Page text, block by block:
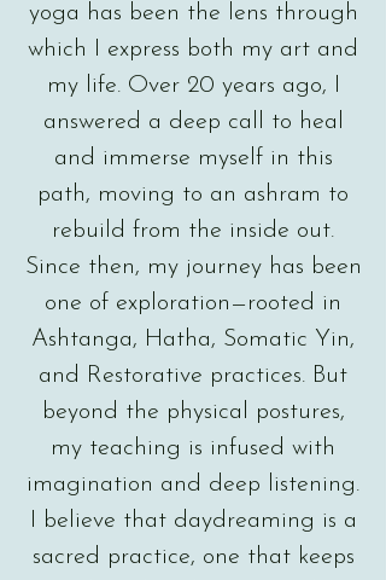
yoga has been the lens through
which I express both my art and
my life. Over 20 years ago, I
answered a deep call to heal
and immerse myself in this
path, moving to an ashram to
rebuild from the inside out.
Since then, my journey has been
one of exploration—rooted in
Ashtanga, Hatha, Somatic Yin,
and Restorative practices. But
beyond the physical postures,
my teaching is infused with
imagination and deep listening.
I believe that daydreaming is a
sacred practice, one that keeps